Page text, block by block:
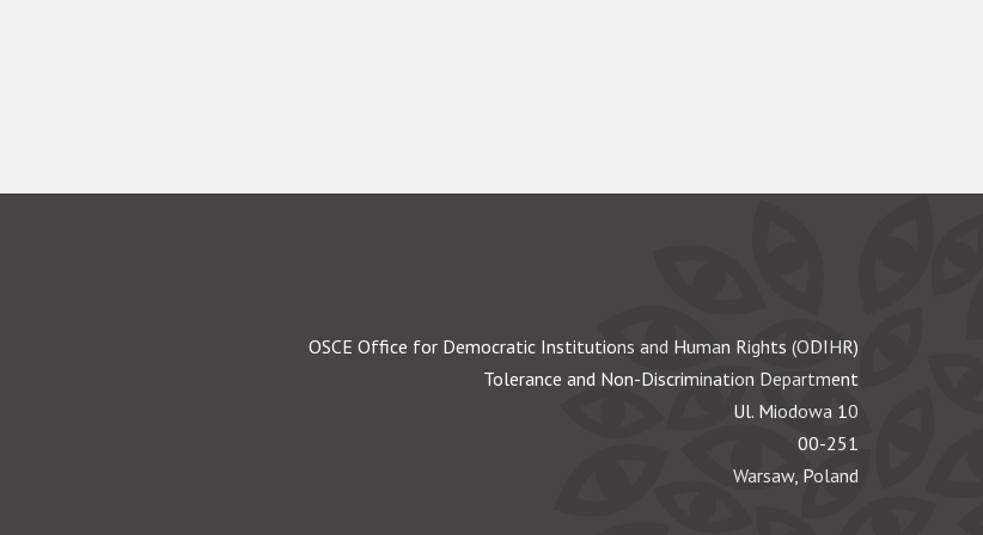
OSCE Office for Democratic Institutions and Human Rights (ODIHR)
Tolerance and Non-Discrimination Department
Ul. Miodowa 10
00-251
Warsaw, Poland